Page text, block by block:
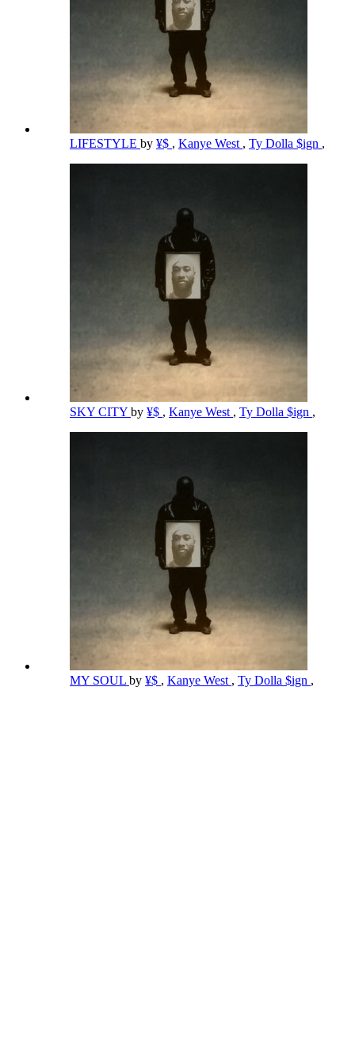
LIFESTYLE by ¥$ , Kanye West , Ty Dolla $ign ,
SKY CITY by ¥$ , Kanye West , Ty Dolla $ign ,
MY SOUL by ¥$ , Kanye West , Ty Dolla $ign ,